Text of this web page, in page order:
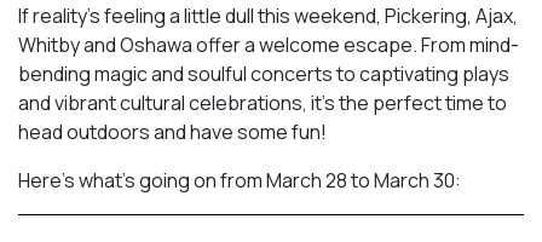
If reality’s feeling a little dull this weekend, Pickering, Ajax,
Whitby and Oshawa offer a welcome escape. From mind-
bending magic and soulful concerts to captivating plays
and vibrant cultural celebrations, it’s the perfect time to
head outdoors and have some fun!
Here’s what’s going on from March 28 to March 30: